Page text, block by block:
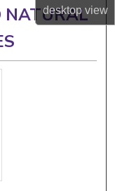
desktopview
NATURAL